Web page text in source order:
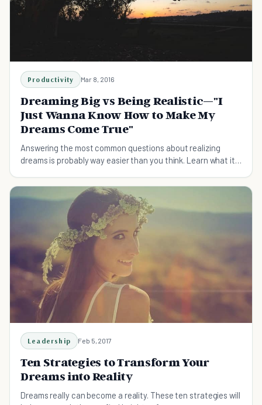
Productivity Mar 8, 2016
Dreaming Big vs Being Realistic—"I
Just Wanna Know How to Make My
Dreams Come True"
Answering the most common questions about realizing
dreams is probably way easier than you think. Learn what it
Leadership Feb 5, 2017
Ten Strategies to Transform Your
Dreams into Reality
Dreams really can become a reality. These ten strategies will